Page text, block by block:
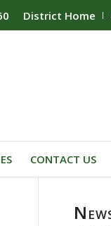
District Home
CONTACT US